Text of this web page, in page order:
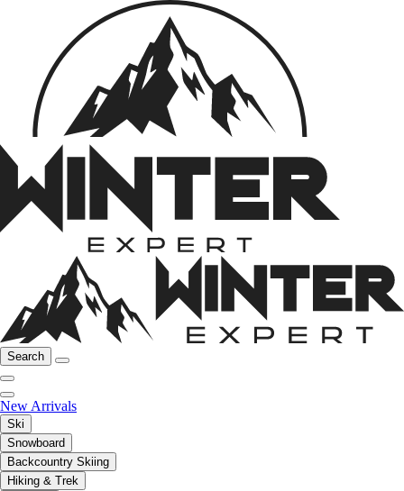
Search
New Arrivals
Ski
Snowboard
Backcountry Skiing
Hiking & Trek